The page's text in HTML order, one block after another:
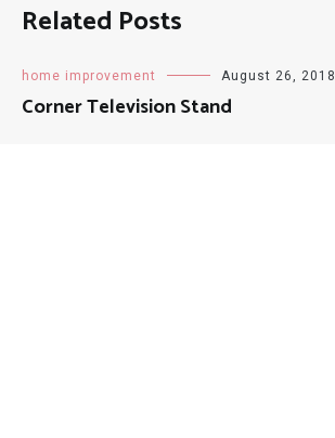
Related Posts
home improvement August 26, 2018
Corner Television Stand